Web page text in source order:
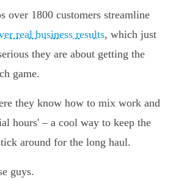
over 1800 customers streamline
real business results, which just
they are about getting the
game.
they know how to mix work and
hours' – a cool way to keep the
around for the long haul.
guys.